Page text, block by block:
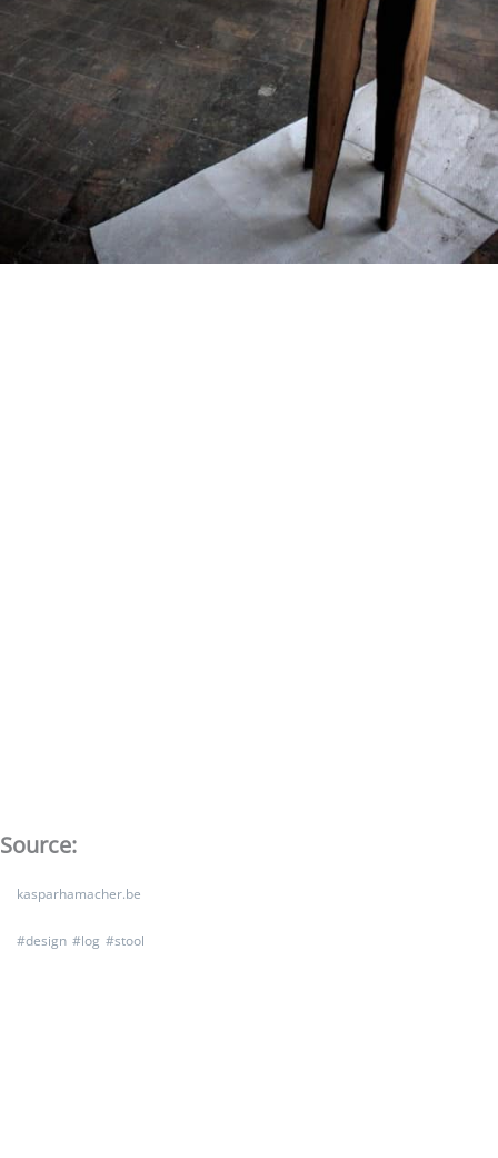
Source:
kasparhamacher.be
#design #log #stool